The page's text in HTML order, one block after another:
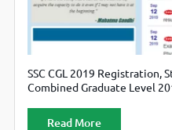
SSC CGL 2019 Registration,
Combined Graduate Level
ssc.nic.in.
Read More